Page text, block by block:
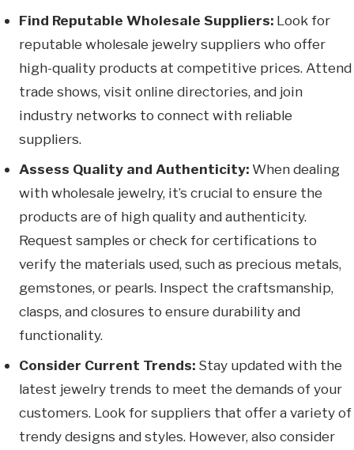
Find Reputable Wholesale Suppliers: Look for
reputable wholesale jewelry suppliers who offer
high-quality products at competitive prices. Attend
trade shows, visit online directories, and join
industry networks to connect with reliable
suppliers.
Assess Quality and Authenticity: When dealing
with wholesale jewelry, it’s crucial to ensure the
products are of high quality and authenticity.
Request samples or check for certifications to
verify the materials used, such as precious metals,
gemstones, or pearls. Inspect the craftsmanship,
clasps, and closures to ensure durability and
functionality.
Consider Current Trends: Stay updated with the
latest jewelry trends to meet the demands of your
customers. Look for suppliers that offer a variety of
trendy designs and styles. However, also consider